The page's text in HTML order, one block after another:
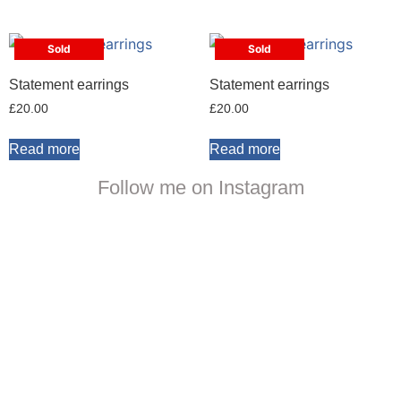
Sold
Statement earrings
£20.00
Read more
Sold
Statement earrings
£20.00
Read more
Follow me on Instagram